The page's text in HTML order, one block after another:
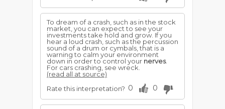
To dream of a crash, such as in the stock
market, you can expect to see your
investments take hold and grow. If you
hear a loud crash, such as the percussion
sound of a drum or cymbals, that is a
warning to calm your environment
down in order to control your nerves.
For cars crashing, see wreck.
(read all at source)
Rate this interpretation? 0 0